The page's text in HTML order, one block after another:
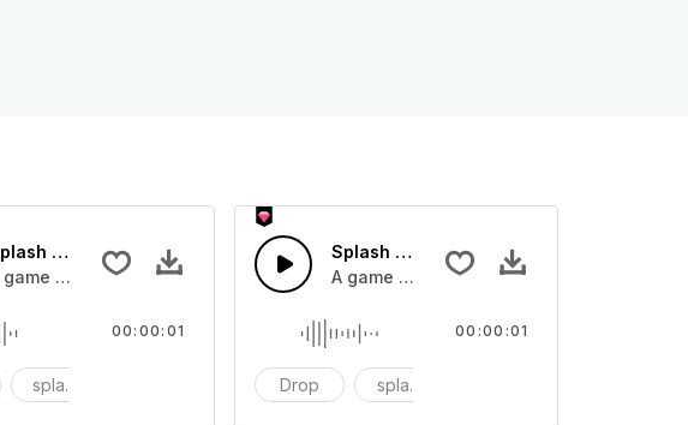
Sound 04 - SFX
game or cartoon sound effect
splash
00:00:01
Splash Sound 07 - SFX
A game or cartoon sound effect
Drop splash
00:00:01